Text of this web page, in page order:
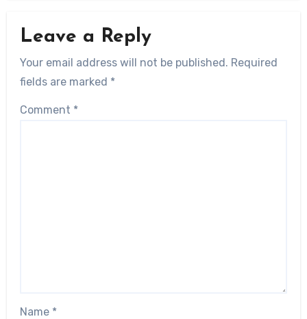
Leave a Reply
Your email address will not be published. Required
fields are marked *
Comment *
Name *